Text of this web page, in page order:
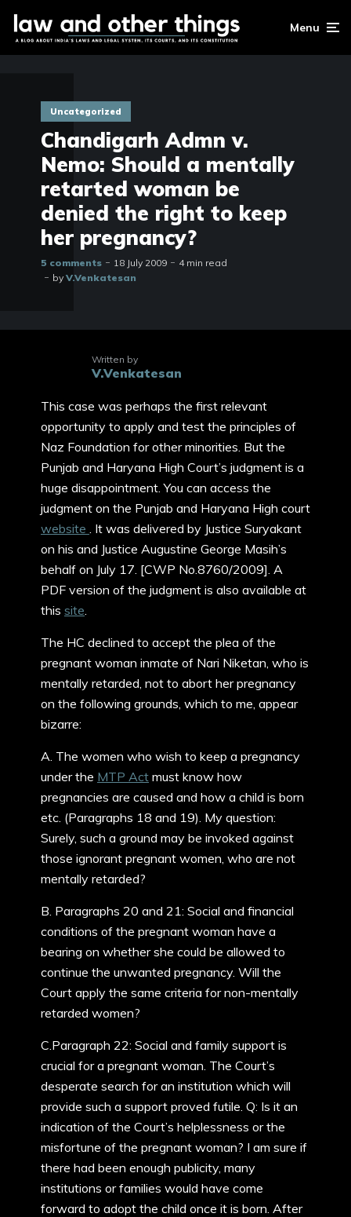
Menu
Uncategorized
Chandigarh Admn v.
Nemo: Should a mentally
retarted woman be
denied the right to keep
her pregnancy?
5 comments 18 July 2009
4 min read
by V.Venkatesan
Written by
V.Venkatesan
This case was perhaps the first relevant
opportunity to apply and test the principles of
Naz Foundation for other minorities. But the
Punjab and Haryana High Court’s judgment is a
huge disappointment. You can access the
judgment on the Punjab and Haryana High court
website . It was delivered by Justice Suryakant
on his and Justice Augustine George Masih’s
behalf on July 17. [CWP No.8760/2009]. A
PDF version of the judgment is also available at
this site.
The HC declined to accept the plea of the
pregnant woman inmate of Nari Niketan, who is
mentally retarded, not to abort her pregnancy
on the following grounds, which to me, appear
bizarre:
A. The women who wish to keep a pregnancy
under the MTP Act must know how
pregnancies are caused and how a child is born
etc. (Paragraphs 18 and 19). My question:
Surely, such a ground may be invoked against
those ignorant pregnant women, who are not
mentally retarded?
B. Paragraphs 20 and 21: Social and financial
conditions of the pregnant woman have a
bearing on whether she could be allowed to
continue the unwanted pregnancy. Will the
Court apply the same criteria for non-mentally
retarded women?
C.Paragraph 22: Social and family support is
crucial for a pregnant woman. The Court’s
desperate search for an institution which will
provide such a support proved futile. Q: Is it an
indication of the Court’s helplessness or the
misfortune of the pregnant woman? I am sure if
there had been enough publicity, many
institutions or families would have come
forward to adopt the child once it is born. After